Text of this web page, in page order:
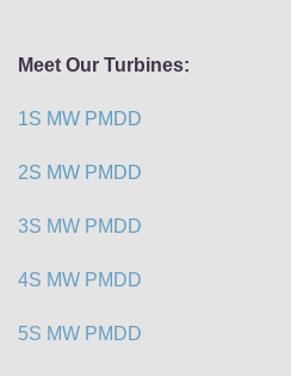
Meet Our Turbines:
1S MW PMDD
2S MW PMDD
3S MW PMDD
4S MW PMDD
5S MW PMDD